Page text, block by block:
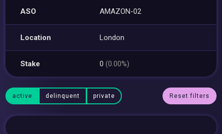
ASO AMAZON-02
Location London
Stake 0(0.00%)
active delinquent private Reset filters